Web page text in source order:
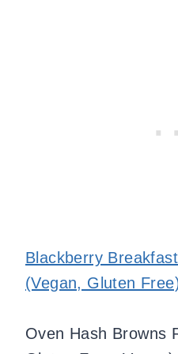
Blackberry
(Vegan, Gluten
Oven Hash Browns